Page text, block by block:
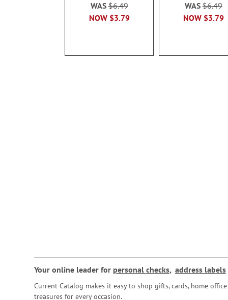
NOW $3.79
WAS$6.49
NOW $3.79
WAS$6.49
Your online leader for personal checks, address labels
Current Catalog makes it easy to shop gifts, cards, home
treasures for every occasion.